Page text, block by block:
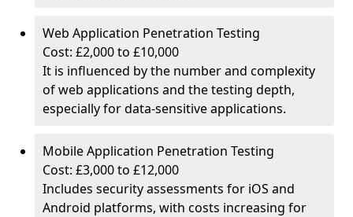
Web Application Penetration Testing
Cost: £2,000 to £10,000
It is influenced by the number and complexity
of web applications and the testing depth,
especially for data-sensitive applications.
Mobile Application Penetration Testing
Cost: £3,000 to £12,000
Includes security assessments for iOS and
Android platforms, with costs increasing for